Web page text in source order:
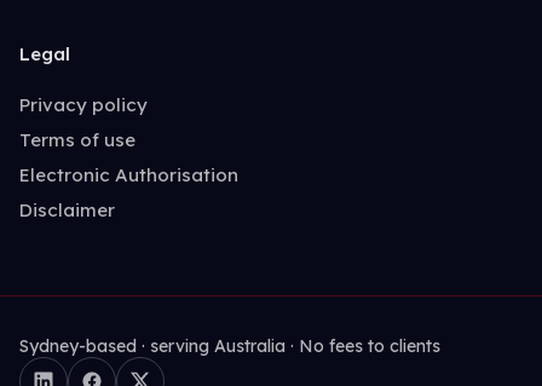
Legal
Privacy policy
Terms of use
Electronic Authorisation
Disclaimer
Sydney-based · serving Australia · No fees to clients